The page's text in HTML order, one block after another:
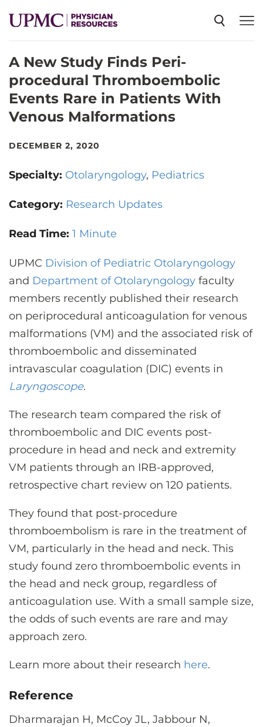
SPECIALTIES
NEWS
EVENTS
CONTACT US
LOG IN
REGISTER
A New Study Finds Peri-
procedural Thromboembolic
Events Rare in Patients With
Venous Malformations
DECEMBER 2, 2020
Specialty: Otolaryngology Pediatrics
Category: Research Updates
Read Time: 1 Minute
UPMC Division of Pediatric Otolaryngology
and Department of Otolaryngology faculty
members recently published their research
on periprocedural anticoagulation for venous
malformations (VM) and the associated risk of
thromboembolic and disseminated
intravascular coagulation (DIC) events in
Laryngoscope.
The research team compared the risk of
thromboembolic and DIC events post-
procedure in head and neck and extremity
VM patients through an IRB-approved,
retrospective chart review on 120 patients.
They found that post-procedure
thromboembolism is rare in the treatment of
VM, particularly in the head and neck. This
study found zero thromboembolic events in
the head and neck group, regardless of
anticoagulation use. With a small sample size,
the odds of such events are rare and may
approach zero.
Learn more about their research here.
Reference
Dharmarajan H, McCoy JL, Jabbour N,